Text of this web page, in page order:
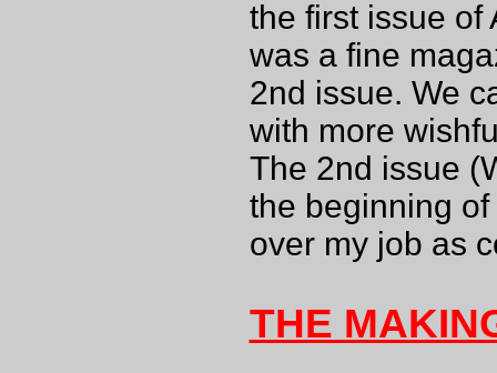
the first issue of
was a fine
2nd issue. We
with more
The 2nd issue
the beginning
over my job as
THE